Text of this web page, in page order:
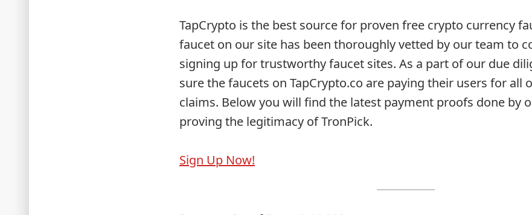
TapCrypto is the best source for proven free crypto currency
faucet on our site has been thoroughly vetted by our team to
signing up for trustworthy faucet sites. As a part of our due
sure the faucets on TapCrypto.co are paying their users for all
claims. Below you will find the latest payment proofs done by
proving the legitimacy of TronPick.
Sign Up Now!